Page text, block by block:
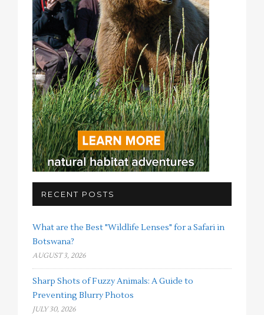
RECENT POSTS
What are the Best "Wildlife Lenses" for a Safari in
Botswana?
AUGUST 3, 2026
Sharp Shots of Fuzzy Animals: A Guide to
Preventing Blurry Photos
JULY 30, 2026